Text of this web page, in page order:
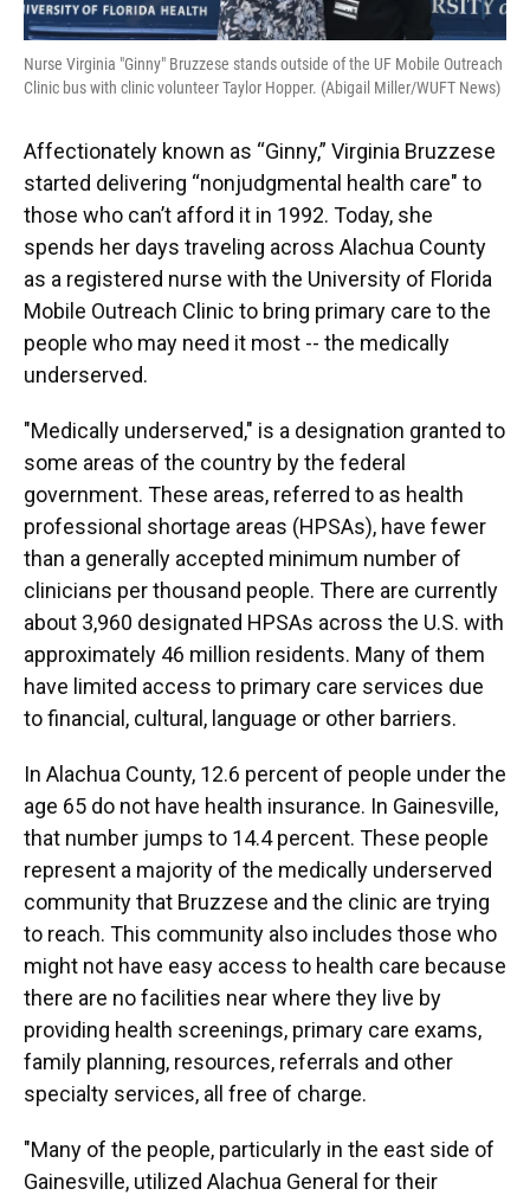
Nurse Virginia "Ginny" Bruzzese stands outside of the UF Mobile Outreach
Clinic bus with clinic volunteer Taylor Hopper. (Abigail Miller/WUFT News)
Affectionately known as “Ginny,” Virginia Bruzzese
started delivering “nonjudgmental health care" to
those who can’t afford it in 1992. Today, she
spends her days traveling across Alachua County
as a registered nurse with the University of Florida
Mobile Outreach Clinic to bring primary care to the
people who may need it most -- the medically
underserved.
"Medically underserved," is a designation granted to
some areas of the country by the federal
government. These areas, referred to as health
professional shortage areas (HPSAs), have fewer
than a generally accepted minimum number of
clinicians per thousand people. There are currently
about 3,960 designated HPSAs across the U.S. with
approximately 46 million residents. Many of them
have limited access to primary care services due
to financial, cultural, language or other barriers.
In Alachua County, 12.6 percent of people under the
age 65 do not have health insurance. In Gainesville,
that number jumps to 14.4 percent. These people
represent a majority of the medically underserved
community that Bruzzese and the clinic are trying
to reach. This community also includes those who
might not have easy access to health care because
there are no facilities near where they live by
providing health screenings, primary care exams,
family planning, resources, referrals and other
specialty services, all free of charge.
"Many of the people, particularly in the east side of
Gainesville, utilized Alachua General for their